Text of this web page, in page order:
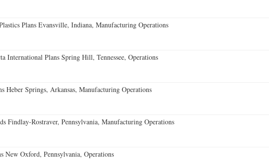
Plans Evansville, Indiana, Manufacturing Operations
International Plans Spring Hill, Tennessee, Operations
Heber Springs, Arkansas, Manufacturing Operations
Findlay-Rostraver, Pennsylvania, Manufacturing Operations
New Oxford, Pennsylvania, Operations